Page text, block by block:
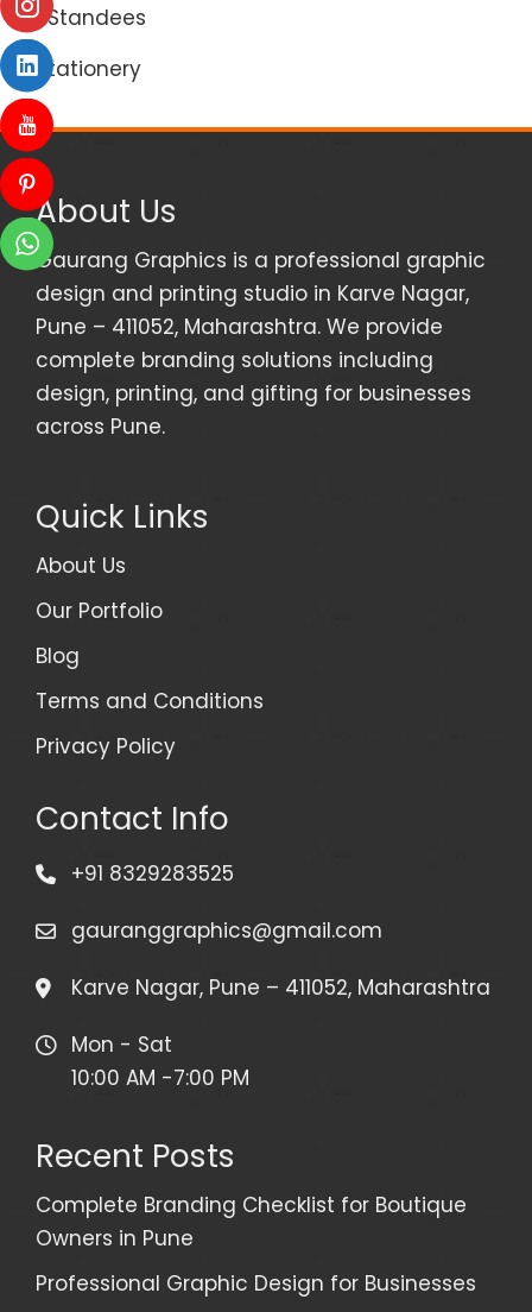
Standees
Stationery
About Us
Gaurang Graphics is a professional graphic
design and printing studio in Karve Nagar,
Pune – 411052, Maharashtra. We provide
complete branding solutions including
design, printing, and gifting for businesses
across Pune.
Quick Links
About Us
Our Portfolio
Blog
Terms and Conditions
Privacy Policy
Contact Info
+91 8329283525
gauranggraphics@gmail.com
Karve Nagar, Pune – 411052, Maharashtra
Mon - Sat
10:00 AM -7:00 PM
Recent Posts
Complete Branding Checklist for Boutique
Owners in Pune
Professional Graphic Design for Businesses